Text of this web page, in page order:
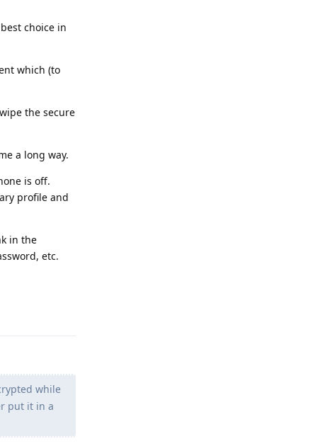
choice in
which (to
the secure
a long way.
is off.
profile and
in the
etc.
while
put it in a